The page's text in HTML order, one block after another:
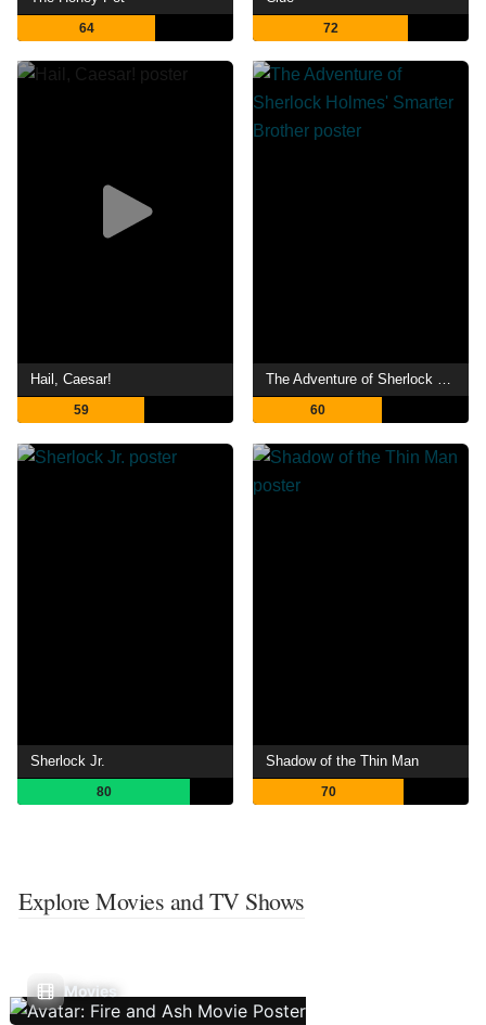
64 72
Hail, Caesar!
59
The Adventure of Sherlock Holmes' Smarter Brother
60
Sherlock Jr.
80
Shadow of the Thin Man
70
Explore Movies and TV Shows
Movies